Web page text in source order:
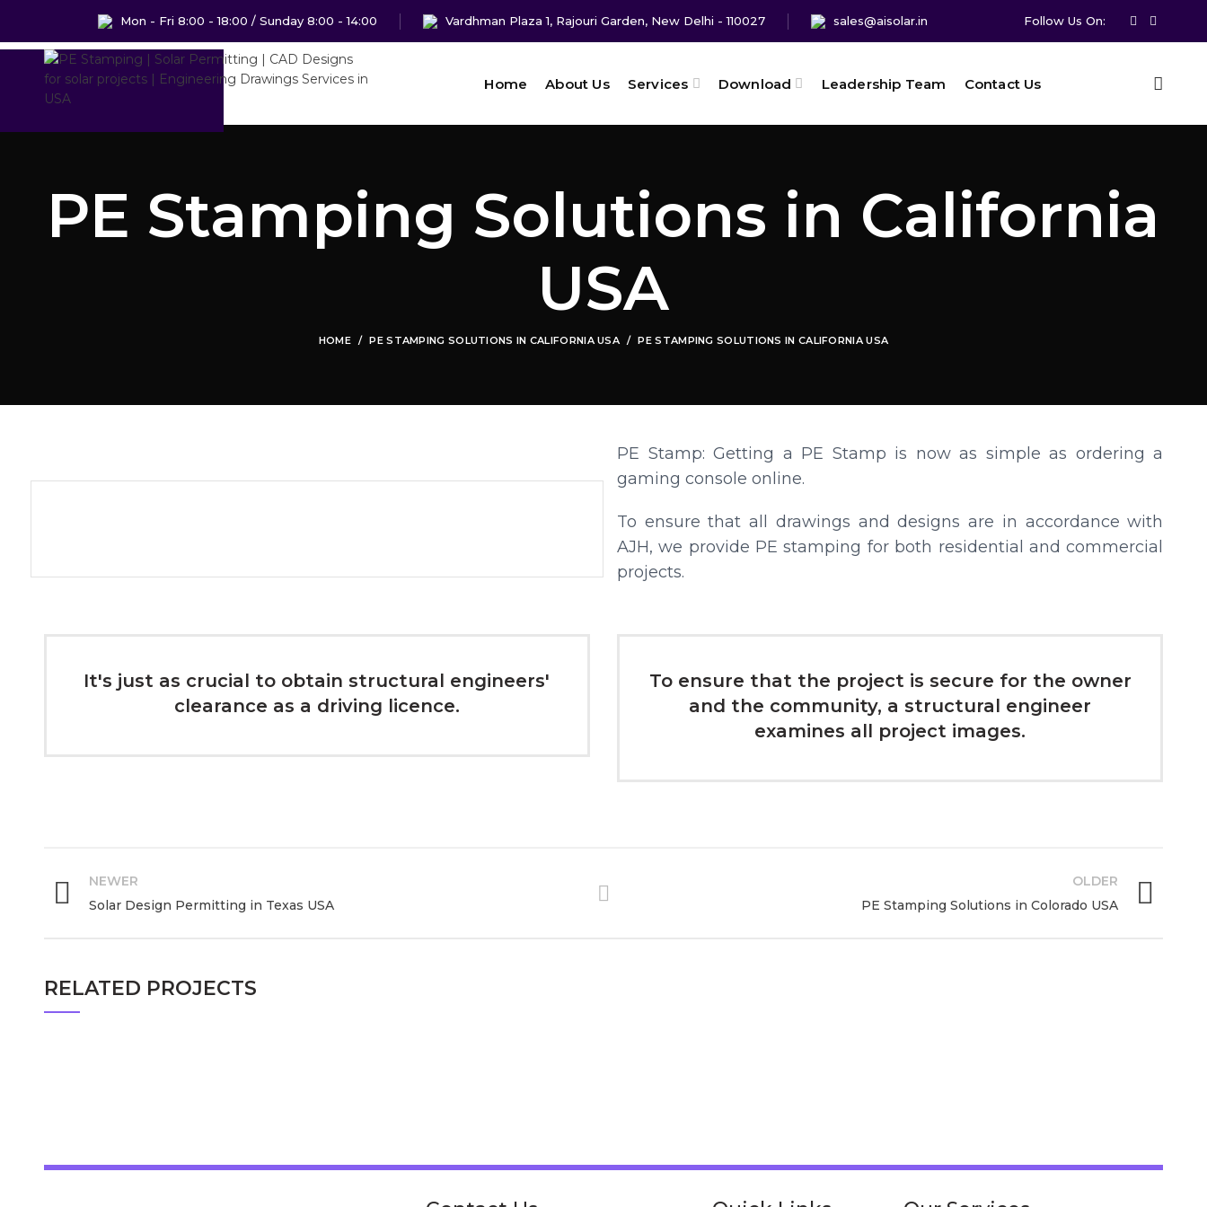
Mon - Fri 8:00 - 18:00 / Sunday 8:00 - 14:00 Vardhman Plaza 1, Rajouri Garden, New Delhi - 110027 sales@aisolar.in Follow Us On:
Home About Us Services Download Leadership Team Contact Us
PE Stamping Solutions in California
USA
HOME PE STAMPING SOLUTIONS IN CALIFORNIA USA PE STAMPING SOLUTIONS IN CALIFORNIA USA
PE Stamp: Getting a PE Stamp is now as simple as ordering a
gaming console online.
To ensure that all drawings and designs are in accordance with
AJH, we provide PE stamping for both residential and commercial
projects.
It's just as crucial to obtain structural engineers'
clearance as a driving licence.
To ensure that the project is secure for the owner
and the community, a structural engineer
examines all project images.
NEWER
Solar Design Permitting in Texas USA
OLDER
PE Stamping Solutions in Colorado USA
RELATED PROJECTS